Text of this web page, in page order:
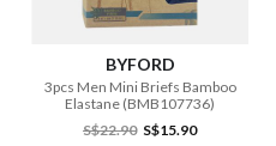
BYFORD
3pcs Men Mini Briefs Bamboo
Elastane (BMB107736)
S$22.90 S$15.90